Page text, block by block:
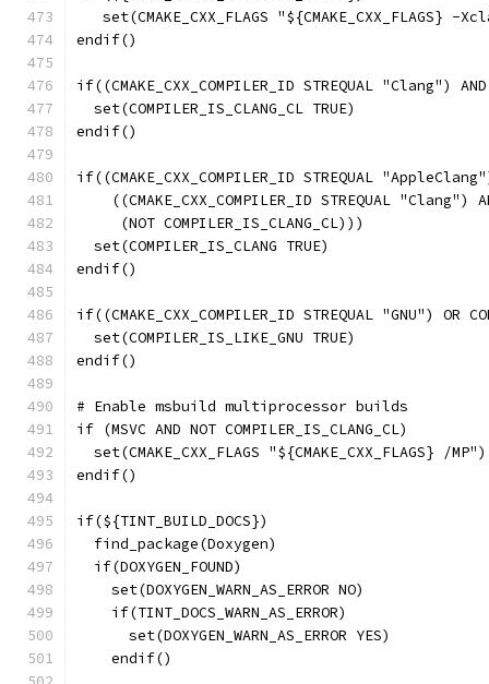
set(CMAKE_CXX_FLAGS "${CMAKE_CXX_FLAGS} -
endif()
if((CMAKE_CXX_COMPILER_ID STREQUAL "Clang")
  set(COMPILER_IS_CLANG_CL TRUE)
endif()
if((CMAKE_CXX_COMPILER_ID STREQUAL
((CMAKE_CXX_COMPILER_ID STREQUAL "Clang")
     (NOT COMPILER_IS_CLANG_CL)))
  set(COMPILER_IS_CLANG TRUE)
endif()
if((CMAKE_CXX_COMPILER_ID STREQUAL "GNU") OR
  set(COMPILER_IS_LIKE_GNU TRUE)
endif()
# Enable msbuild multiprocessor builds
if (MSVC AND NOT COMPILER_IS_CLANG_CL)
  set(CMAKE_CXX_FLAGS "${CMAKE_CXX_FLAGS} /MP")
endif()
if(${TINT_BUILD_DOCS})
  find_package(Doxygen)
  if(DOXYGEN_FOUND)
    set(DOXYGEN_WARN_AS_ERROR NO)
    if(TINT_DOCS_WARN_AS_ERROR)
      set(DOXYGEN_WARN_AS_ERROR YES)
    endif()